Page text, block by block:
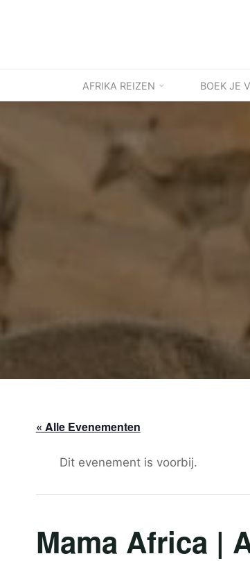
AFRIKA REIZEN BOEK JE
« Alle Evenementen
Dit evenement is voorbij.
Mama Africa |